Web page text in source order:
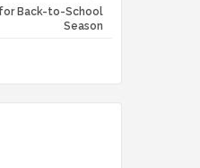
for Back-to-School
Season